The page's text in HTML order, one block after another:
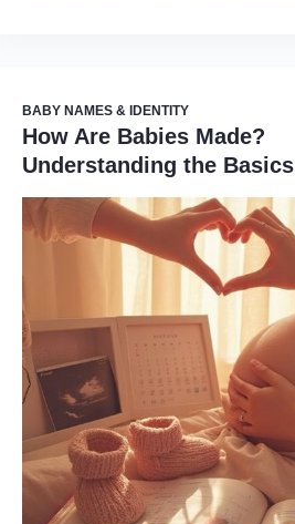
BABY NAMES & IDENTITY
How Are Babies Made?
Understanding the Basics